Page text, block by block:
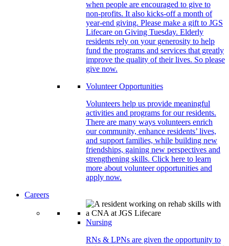
when people are encouraged to give to
non-profits. It also kicks-off a month of
year-end giving. Please make a gift to JGS
Lifecare on Giving Tuesday. Elderly
residents rely on your generosity to help
fund the programs and services that greatly
improve the quality of their lives. So please
give now.
Volunteer Opportunities
Volunteers help us provide meaningful
activities and programs for our residents.
There are many ways volunteers enrich
our community, enhance residents’ lives,
and support families, while building new
friendships, gaining new perspectives and
strengthening skills. Click here to learn
more about volunteer opportunities and
apply now.
Careers
Nursing
RNs & LPNs are given the opportunity to